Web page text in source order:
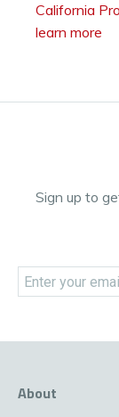
California
learn more
Sign up to
About